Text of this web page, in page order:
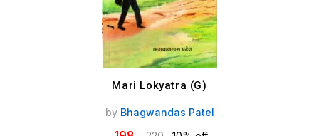
Mari Lokyatra (G)
by Bhagwandas Patel